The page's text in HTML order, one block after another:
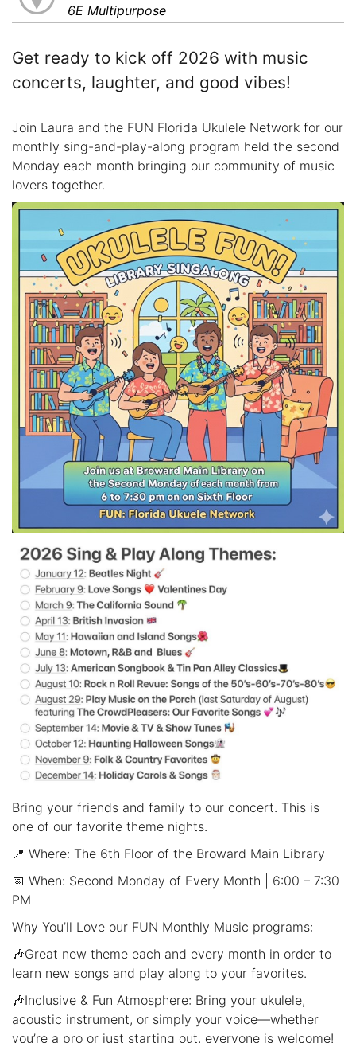
6E Multipurpose
Get ready to kick off 2026 with music
concerts, laughter, and good vibes!
Join Laura and the FUN Florida Ukulele Network for our
monthly sing-and-play-along program held the second
Monday each month bringing our community of music
lovers together.
Bring your friends and family to our concert. This is
one of our favorite theme nights.
📍 Where: The 6th Floor of the Broward Main Library
📅 When: Second Monday of Every Month | 6:00 – 7:30
PM
Why You’ll Love our FUN Monthly Music programs:
🎶Great new theme each and every month in order to
learn new songs and play along to your favorites.
🎶Inclusive & Fun Atmosphere: Bring your ukulele,
acoustic instrument, or simply your voice—whether
you’re a pro or just starting out, everyone is welcome!